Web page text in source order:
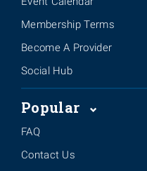
Membership Terms
Become A Provider
Social Hub
Popular
FAQ
Contact Us